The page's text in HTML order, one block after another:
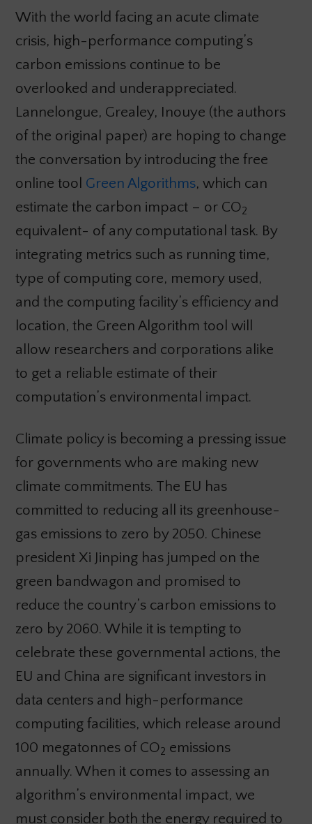
With the world facing an acute climate
crisis, high-performance computing’s
carbon emissions continue to be
overlooked and underappreciated.
Lannelongue, Grealey, Inouye (the authors
of the original paper) are hoping to change
the conversation by introducing the free
online tool Green Algorithms, which can
estimate the carbon impact – or CO2
equivalent- of any computational task. By
integrating metrics such as running time,
type of computing core, memory used,
and the computing facility’s efficiency and
location, the Green Algorithm tool will
allow researchers and corporations alike
to get a reliable estimate of their
computation’s environmental impact.
Climate policy is becoming a pressing issue
for governments who are making new
climate commitments. The EU has
committed to reducing all its greenhouse-
gas emissions to zero by 2050. Chinese
president Xi Jinping has jumped on the
green bandwagon and promised to
reduce the country’s carbon emissions to
zero by 2060. While it is tempting to
celebrate these governmental actions, the
EU and China are significant investors in
data centers and high-performance
computing facilities, which release around
100 megatonnes of CO2 emissions
annually. When it comes to assessing an
algorithm’s environmental impact, we
must consider both the energy required to